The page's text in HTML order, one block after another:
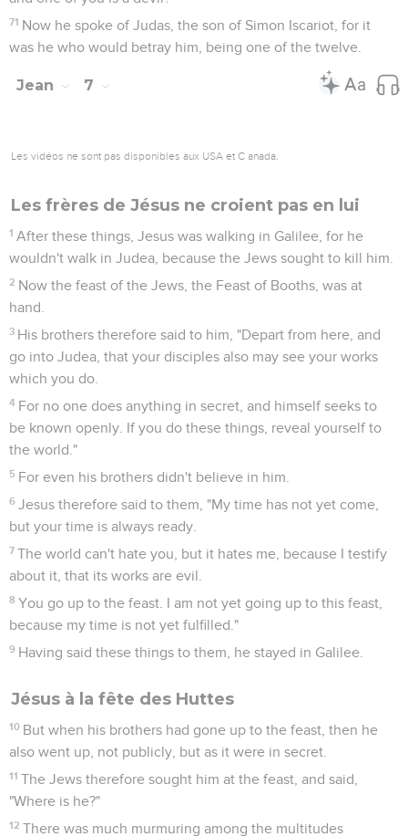
71 Now he spoke of Judas, the son of Simon Iscariot, for it
was he who would betray him, being one of the twelve.
Jean 7
Les vidéos ne sont pas disponibles aux USA et C anada.
Les frères de Jésus ne croient pas en lui
1 After these things, Jesus was walking in Galilee, for he
wouldn't walk in Judea, because the Jews sought to kill him.
2 Now the feast of the Jews, the Feast of Booths, was at
hand.
3 His brothers therefore said to him, "Depart from here, and
go into Judea, that your disciples also may see your works
which you do.
4 For no one does anything in secret, and himself seeks to
be known openly. If you do these things, reveal yourself to
the world."
5 For even his brothers didn't believe in him.
6 Jesus therefore said to them, "My time has not yet come,
but your time is always ready.
7 The world can't hate you, but it hates me, because I testify
about it, that its works are evil.
8 You go up to the feast. I am not yet going up to this feast,
because my time is not yet fulfilled."
9 Having said these things to them, he stayed in Galilee.
Jésus à la fête des Huttes
10 But when his brothers had gone up to the feast, then he
also went up, not publicly, but as it were in secret.
11 The Jews therefore sought him at the feast, and said,
"Where is he?"
12 There was much murmuring among the multitudes